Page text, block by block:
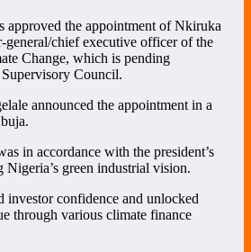
approved the appointment of Nkiruka
general/chief executive officer of the
Change, which is pending
Council.
announced the appointment in a
in accordance with the president’s
green industrial vision.
investor confidence and unlocked
through various climate finance